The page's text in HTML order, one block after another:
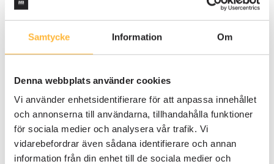
Samtycke Information Om
Denna webbplats använder cookies
Vi använder enhetsidentifierare för att anpassa innehållet
och annonserna till användarna, tillhandahålla funktioner
för sociala medier och analysera vår trafik. Vi
vidarebefordrar även sådana identifierare och annan
information från din enhet till de sociala medier och
QUALITY MANAGEMENT SYSTEM 3 MIN READING
minimizing risks